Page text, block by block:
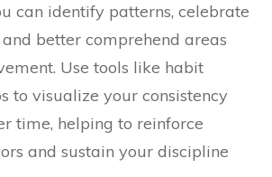
can identify patterns, celebrate
better comprehend areas
Use tools like habit
to visualize your consistency
time, helping to reinforce
and sustain your discipline